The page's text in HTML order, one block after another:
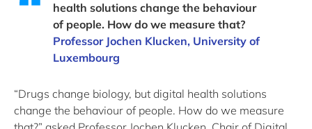
health solutions change the behaviour
of people. How do we measure that?
Professor Jochen Klucken, University of
Luxembourg
“Drugs change biology, but digital health solutions
change the behaviour of people. How do we measure